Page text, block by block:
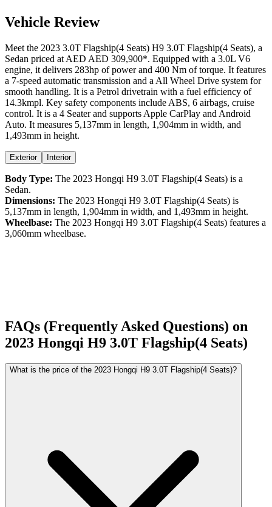
Vehicle Review
Meet the 2023 3.0T Flagship(4 Seats) H9 3.0T Flagship(4 Seats), a
Sedan priced at AED AED 309,900*. Equipped with a 3.0L V6
engine, it delivers 283hp of power and 400 Nm of torque. It features
a 7-speed automatic transmission and a All Wheel Drive system for
smooth handling. It is a Petrol drivetrain with a fuel efficiency of
14.3kmpl. Key safety components include ABS, 6 airbags, cruise
control. It is a 4 Seater and supports Apple CarPlay and Android
Auto. It measures 5,137mm in length, 1,904mm in width, and
1,493mm in height.
Exterior Interior
Body Type: The 2023 Hongqi H9 3.0T Flagship(4 Seats) is a
Sedan.
Dimensions: The 2023 Hongqi H9 3.0T Flagship(4 Seats) is
5,137mm in length, 1,904mm in width, and 1,493mm in height.
Wheelbase: The 2023 Hongqi H9 3.0T Flagship(4 Seats) features a
3,060mm wheelbase.
FAQs (Frequently Asked Questions) on
2023 Hongqi H9 3.0T Flagship(4 Seats)
What is the price of the 2023 Hongqi H9 3.0T Flagship(4 Seats)?